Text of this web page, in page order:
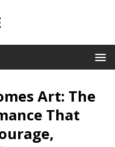
Art: The
That